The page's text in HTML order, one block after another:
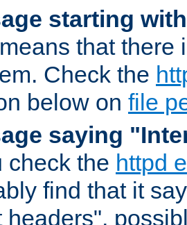
starting
that there
Check the
below on file
saying
check the httpd
find that it
headers",